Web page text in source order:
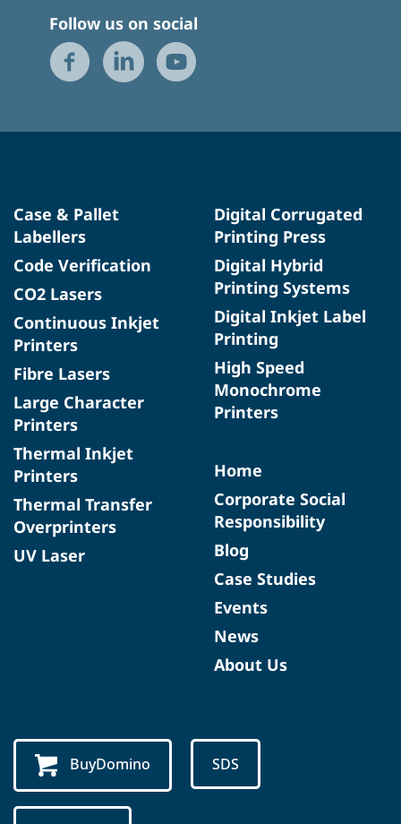
Follow us on social
Case & Pallet
Labellers
Code Verification
CO2 Lasers
Continuous Inkjet
Printers
Fibre Lasers
Large Character
Printers
Thermal Inkjet
Printers
Thermal Transfer
Overprinters
UV Laser
Digital Corrugated
Printing Press
Digital Hybrid
Printing Systems
Digital Inkjet Label
Printing
High Speed
Monochrome
Printers
Home
Corporate Social
Responsibility
Blog
Case Studies
Events
News
About Us
BuyDomino SDS